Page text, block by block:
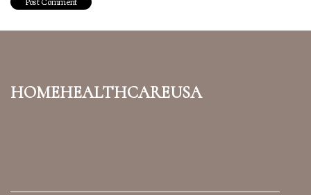
homehealthcareusa